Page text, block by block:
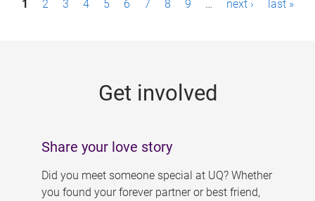
1 2 3 4 5 6 7 8 9 … next › last »
Get involved
Share your love story
Did you meet someone special at UQ? Whether
you found your forever partner or best friend,